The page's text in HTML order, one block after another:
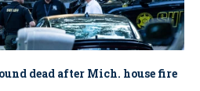
dead after Mich. house fire